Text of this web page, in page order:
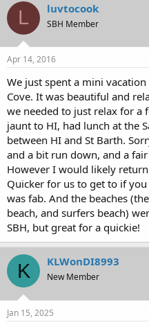
L luvtocook
SBH Member
Apr 14, 2016
We just spent a mini
Cove. It was beautiful and
we needed to just relax for a
jaunt to HI, had lunch at the
between HI and St Barth.
and a bit run down, and a
However I would likely
Quicker for us to get to if
was fab. And the beaches
beach, and surfers beach)
SBH, but great for a quickie!
K KLWonDI8993
New Member
Jan 15, 2025